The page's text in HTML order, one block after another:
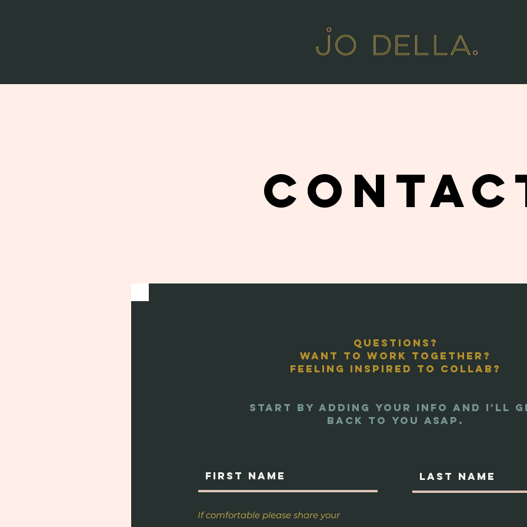
Questions?
Want to work together?
Feeling inspired to collab?
Start by adding your info And I'll
back to you asap.
If comfortable please share your